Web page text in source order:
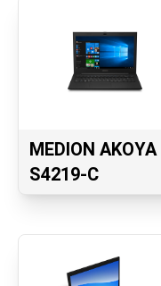
MEDION AKOYA
S4219-C